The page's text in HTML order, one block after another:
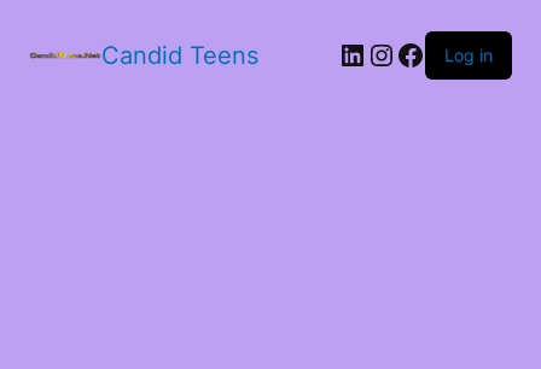
Candid Teens LinkedIn
Instagram
Facebook
Log in